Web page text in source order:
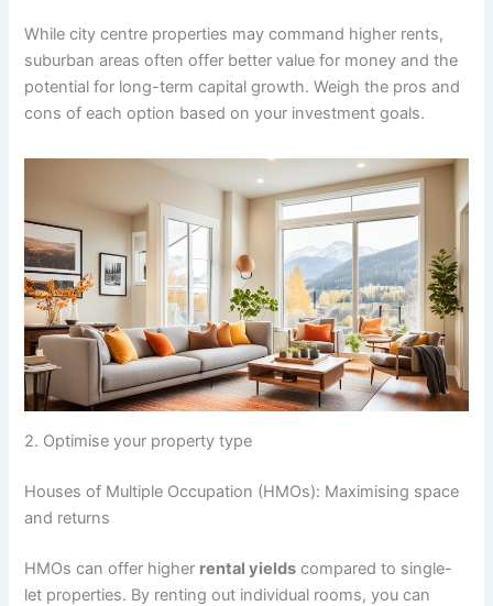
While city centre properties may command higher rents,
suburban areas often offer better value for money and the
potential for long-term capital growth. Weigh the pros and
cons of each option based on your investment goals.
2. Optimise your property type
Houses of Multiple Occupation (HMOs): Maximising space
and returns
HMOs can offer higher rental yields compared to single-
let properties. By renting out individual rooms, you can